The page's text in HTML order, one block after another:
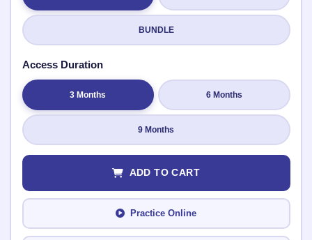
Submit Rating
BUNDLE
Access Duration
3 Months 6 Months
9 Months
ADD TO CART
Practice Online